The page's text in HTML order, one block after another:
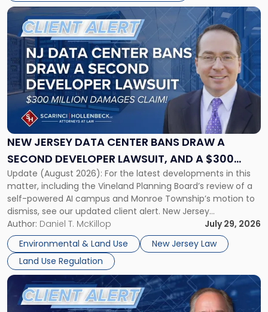
NEW JERSEY DATA CENTER BANS DRAW A
SECOND DEVELOPER LAWSUIT, AND A $300
MILLION DAMAGES CLAIM
Update (August 2026): For the latest developments in this
matter, including the Vineland Planning Board’s review of a
self-powered AI campus and Monroe Township’s motion to
dismiss, see our updated client alert. New Jersey
municipalities are moving aggressively to keep data centers
out, and developers are beginning to push back in court.
Within the span […]
Author: Daniel T. McKillop
July 29, 2026
Environmental & Land Use
New Jersey Law
Land Use Regulation
Link
post
title
"New
Jersey
Data
Center
Bans
a
Second
Developer
Lawsuit,
and
a
$300
Million
Damages
Claim"
Link
to
post